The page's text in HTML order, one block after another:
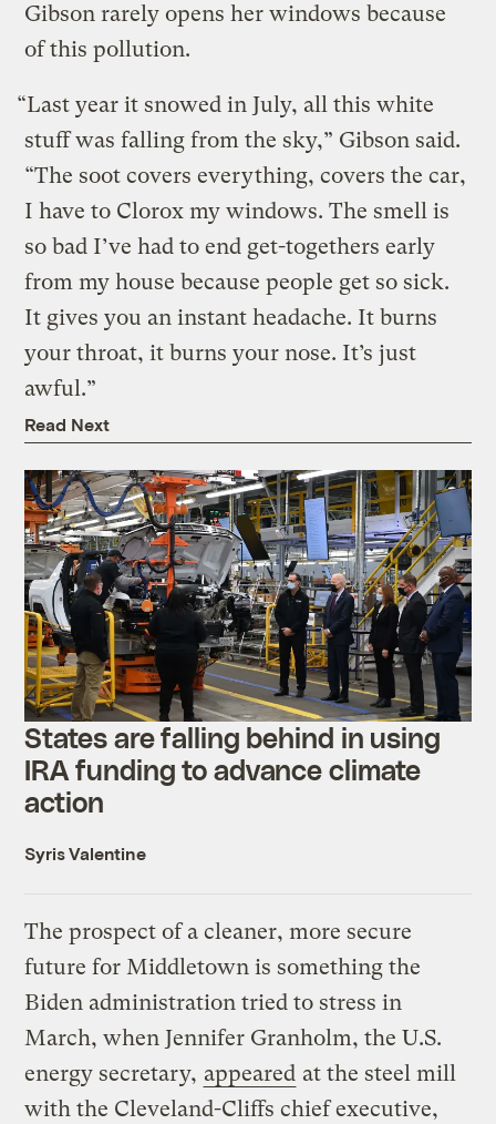
Gibson rarely opens her windows because
of this pollution.
“Last year it snowed in July, all this white
stuff was falling from the sky,” Gibson said.
“The soot covers everything, covers the car,
I have to Clorox my windows. The smell is
so bad I’ve had to end get-togethers early
from my house because people get so sick.
It gives you an instant headache. It burns
your throat, it burns your nose. It’s just
awful.”
Read Next
States are falling behind in using
IRA funding to advance climate
action
Syris Valentine
The prospect of a cleaner, more secure
future for Middletown is something the
Biden administration tried to stress in
March, when Jennifer Granholm, the U.S.
energy secretary, appeared at the steel mill
with the Cleveland-Cliffs chief executive,